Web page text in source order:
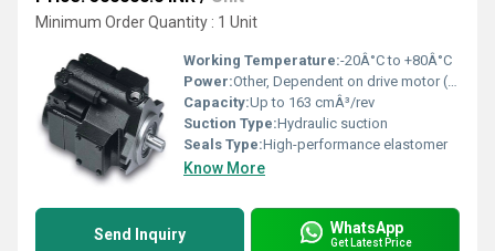
Minimum Order Quantity : 1 Unit
Working Temperature:-20Â°C to +80Â°C
Power:Other, Dependent on drive motor (Hydraulic application)
Capacity:Up to 163 cmÂ³/rev
Suction Type:Hydraulic suction
Seals Type:High-performance elastomer
Know More
Send Inquiry WhatsApp
Get Latest Price